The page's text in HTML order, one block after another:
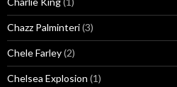
Chazz Palminteri(3)
Chele Farley(2)
Chelsea Explosion (1)